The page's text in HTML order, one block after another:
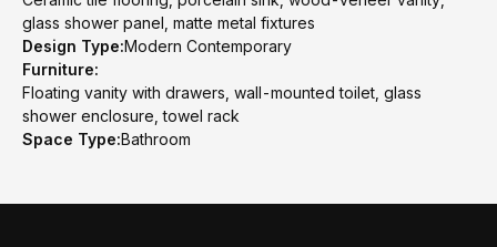
glass shower panel, matte metal fixtures
Design Type:Modern Contemporary
Furniture:
Floating vanity with drawers, wall-mounted toilet, glass
shower enclosure, towel rack
Space Type:Bathroom